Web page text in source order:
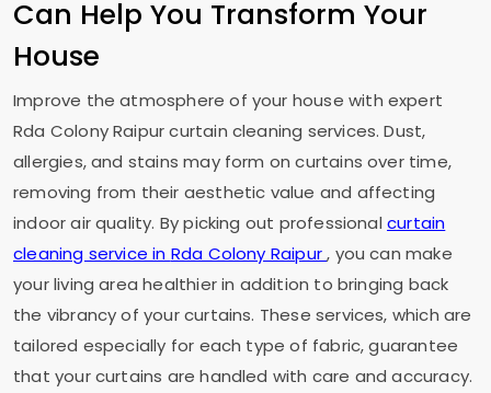
Can Help You Transform Your
House
Improve the atmosphere of your house with expert
Rda Colony Raipurcurtain cleaning services. Dust,
allergies, and stains may form on curtains over time,
removing from their aesthetic value and affecting
indoor air quality. By picking out professional curtain
cleaning service in Rda Colony Raipur, you can make
your living area healthier in addition to bringing back
the vibrancy of your curtains. These services, which are
tailored especially for each type of fabric, guarantee
that your curtains are handled with care and accuracy.